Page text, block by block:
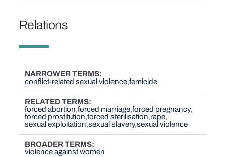
Relations
NARROWER TERMS
conflict-related sexual violence femicide
RELATED TERMS
forced abortion forced marriage forced pregnancy
forced prostitution forced sterilisation rape
sexual exploitation sexual slavery sexual violence
BROADER TERMS
violence against women